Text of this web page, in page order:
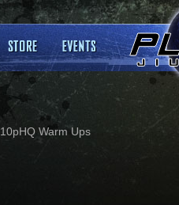
10pHQ Warm Ups